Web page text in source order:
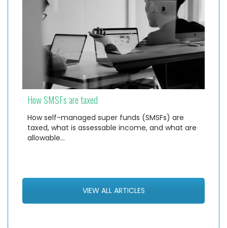
How SMSFs are taxed
How self-managed super funds (SMSFs) are
taxed, what is assessable income, and what are
allowable…
VIEW ALL ARTICLES